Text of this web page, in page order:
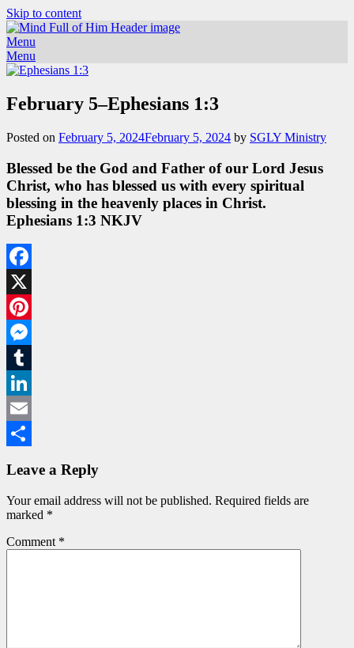
Skip to content
Menu
Menu
February 5–Ephesians 1:3
Posted on February 5, 2024February 5, 2024 by SGLY Ministry
Blessed be the God and Father of our Lord Jesus
Christ, who has blessed us with every spiritual
blessing in the heavenly places in Christ.
Ephesians 1:3 NKJV
Facebook
X
Pinterest
Messenger
Tumblr
LinkedIn
Email
Leave a Reply
Your email address will not be published. Required fields are
marked *
Comment *